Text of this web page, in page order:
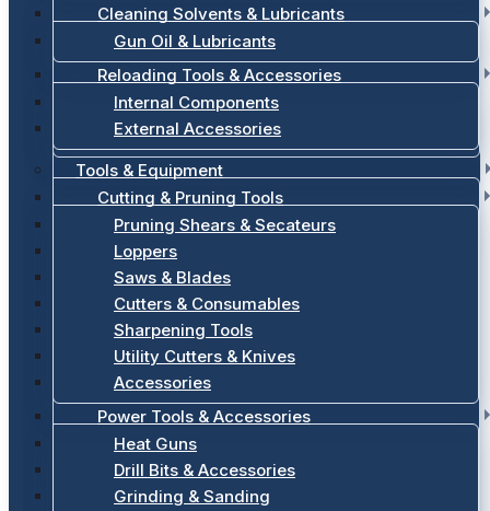
Cleaning Solvents & Lubricants
Gun Oil & Lubricants
Reloading Tools & Accessories
Internal Components
External Accessories
Tools & Equipment
Cutting & Pruning Tools
Pruning Shears & Secateurs
Loppers
Saws & Blades
Cutters & Consumables
Sharpening Tools
Utility Cutters & Knives
Accessories
Power Tools & Accessories
Heat Guns
Drill Bits & Accessories
Grinding & Sanding